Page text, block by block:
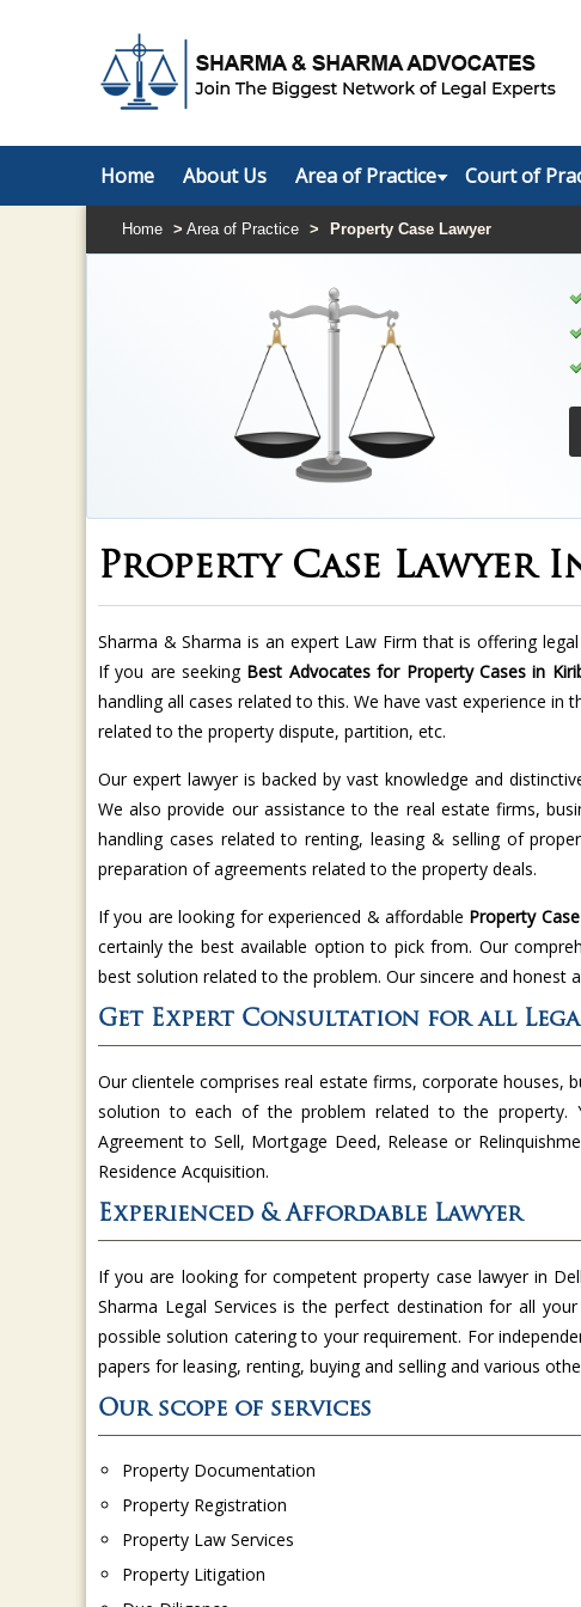
Home About Us Area of Practice Court of
Home > Area of Practice > Property Case Lawyer
Property Case Lawyer
Sharma & Sharma is an expert Law Firm that is offering
If you are seeking Best Advocates for Property Cases in
handling all cases related to this. We have vast experience in
related to the property dispute, partition, etc.
Our expert lawyer is backed by vast knowledge and
We also provide our assistance to the real estate firms,
handling cases related to renting, leasing & selling of
preparation of agreements related to the property deals.
If you are looking for experienced & affordable Property
certainly the best available option to pick from. Our
best solution related to the problem. Our sincere and honest
Get Expert Consultation for all
Our clientele comprises real estate firms, corporate houses,
solution to each of the problem related to the property.
Agreement to Sell, Mortgage Deed, Release or
Residence Acquisition.
Experienced & Affordable Lawyer
If you are looking for competent property case lawyer in
Sharma Legal Services is the perfect destination for all
possible solution catering to your requirement. For
papers for leasing, renting, buying and selling and various
Our scope of services
Property Documentation
Property Registration
Property Law Services
Property Litigation